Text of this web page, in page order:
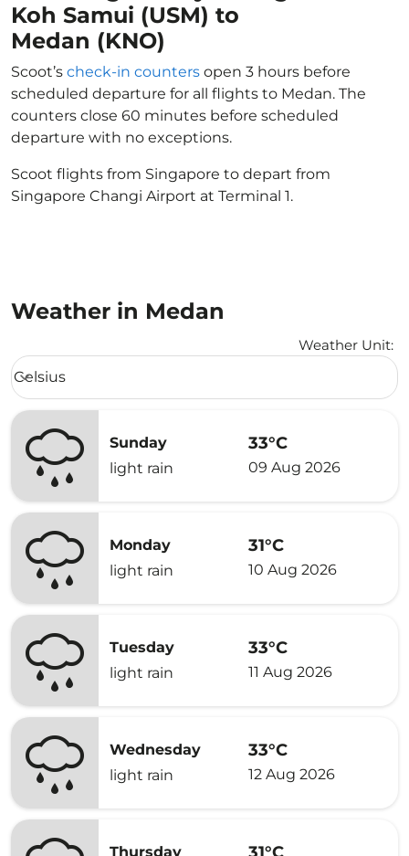
Koh Samui (USM) to
Medan (KNO)
Scoot’s check-in counters open 3 hours before
scheduled departure for all flights to Medan. The
counters close 60 minutes before scheduled
departure with no exceptions.
Scoot flights from Singapore to depart from
Singapore Changi Airport at Terminal 1.
Weather in Medan
Weather Unit:
Weather unit option Celsius Selected
Celsius
keyboard_arrow_down
Sunday
light rain
33°C
09 Aug 2026
Monday
light rain
31°C
10 Aug 2026
Tuesday
light rain
33°C
11 Aug 2026
Wednesday
light rain
33°C
12 Aug 2026
Thursday 31°C